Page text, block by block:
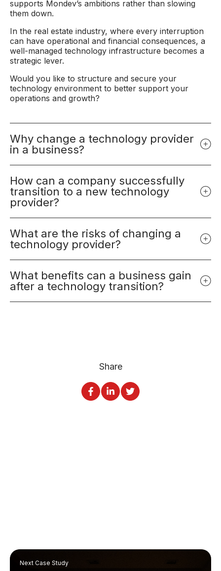
supports Mondev’s ambitions rather than slowing
them down.
In the real estate industry, where every interruption
can have operational and financial consequences, a
well-managed technology infrastructure becomes a
strategic lever.
Would you like to structure and secure your
technology environment to better support your
operations and growth?
Why change a technology provider
in a business?
How can a company successfully
transition to a new technology
provider?
What are the risks of changing a
technology provider?
What benefits can a business gain
after a technology transition?
Share
Next Case Study